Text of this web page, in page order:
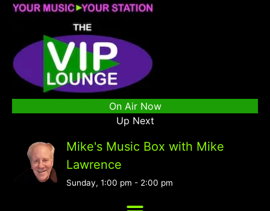
On Air Now
Up Next
Mike's Music Box with Mike
Lawrence
Sunday, 1:00 pm - 2:00 pm